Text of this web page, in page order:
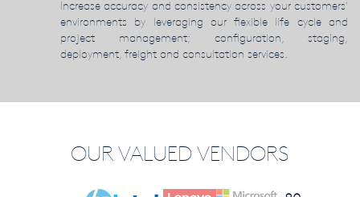
Increase accuracy and consistency across your customers’
environments by leveraging our flexible life cycle and
project management; configuration, staging,
deployment, freight and consultation services.
OUR VALUED VENDORS